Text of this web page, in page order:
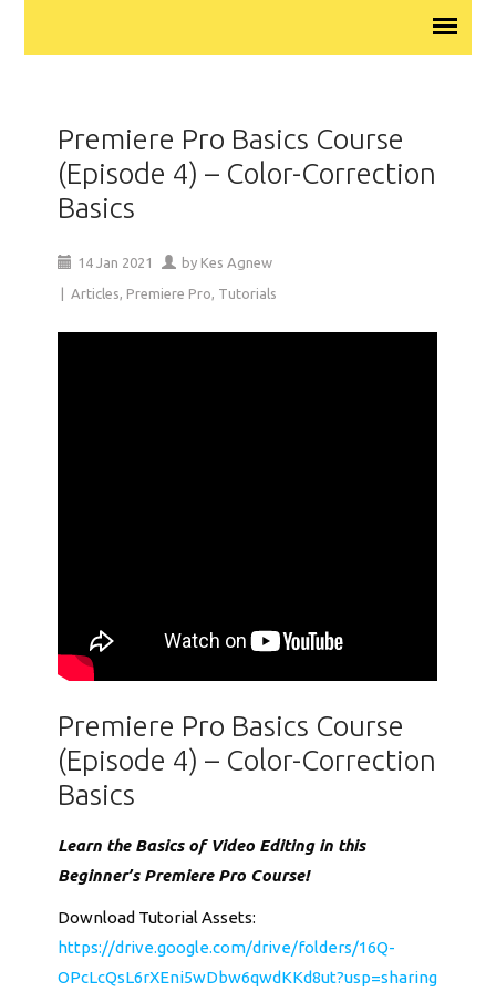
Premiere Pro Basics Course
(Episode 4) – Color-Correction
Basics
14 Jan 2021 by Kes Agnew
|Articles, Premiere Pro, Tutorials
Premiere Pro Basics Course
(Episode 4) – Color-Correction
Basics
Learn the Basics of Video Editing in this
Beginner’s Premiere Pro Course!
Download Tutorial Assets:
https://drive.google.com/drive/folders/16Q-
OPcLcQsL6rXEni5wDbw6qwdKKd8ut?usp=sharing